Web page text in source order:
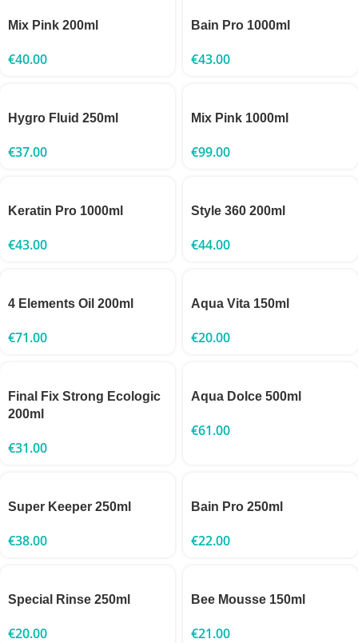
Mix Pink 200ml
€40.00
Bain Pro 1000ml
€43.00
Hygro Fluid 250ml
€37.00
Mix Pink 1000ml
€99.00
Keratin Pro 1000ml
€43.00
Style 360 200ml
€44.00
4 Elements Oil 200ml
€71.00
Aqua Vita 150ml
€20.00
Final Fix Strong Ecologic
200ml
€31.00
Aqua Dolce 500ml
€61.00
Super Keeper 250ml
€38.00
Bain Pro 250ml
€22.00
Special Rinse 250ml
€20.00
Bee Mousse 150ml
€21.00